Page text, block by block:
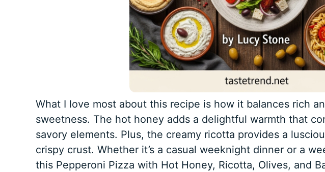
What I love most about this recipe is how it balances rich
sweetness. The hot honey adds a delightful warmth that
savory elements. Plus, the creamy ricotta provides a
crispy crust. Whether it’s a casual weeknight dinner or a
this Pepperoni Pizza with Hot Honey, Ricotta, Olives, and